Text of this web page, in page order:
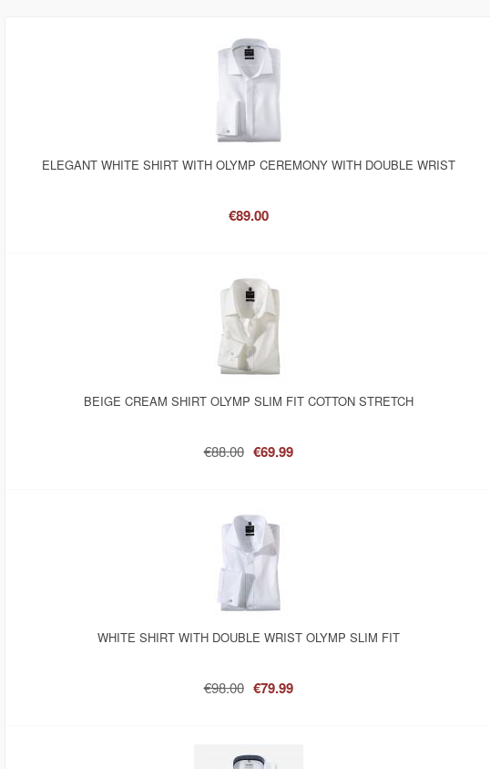
ELEGANT WHITE SHIRT WITH OLYMP CEREMONY WITH DOUBLE WRIST
€89.00
BEIGE CREAM SHIRT OLYMP SLIM FIT COTTON STRETCH
€88.00 €69.99
WHITE SHIRT WITH DOUBLE WRIST OLYMP SLIM FIT
€98.00 €79.99